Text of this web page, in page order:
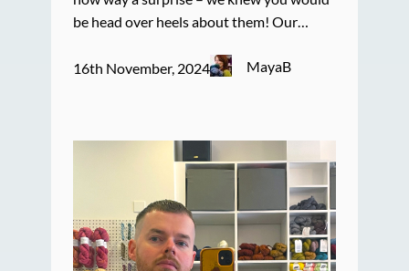
be head over heels about them! Our…
16th November, 2024 MayaB